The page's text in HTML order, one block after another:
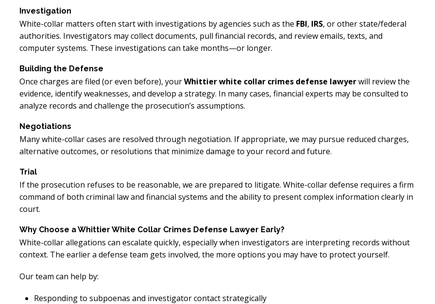
Investigation
White-collar matters often start with investigations by agencies such as the FBI, IRS, or other state/federal
authorities. Investigators may collect documents, pull financial records, and review emails, texts, and
computer systems. These investigations can take months—or longer.
Building the Defense
Once charges are filed (or even before), yourWhittier white collar crimes defense lawyerwill review the
evidence, identify weaknesses, and develop a strategy. In many cases, financial experts may be consulted to
analyze records and challenge the prosecution’s assumptions.
Negotiations
Many white-collar cases are resolved through negotiation. If appropriate, we may pursue reduced charges,
alternative outcomes, or resolutions that minimize damage to your record and future.
Trial
If the prosecution refuses to be reasonable, we are prepared to litigate. White-collar defense requires a firm
command of both criminal law and financial systems and the ability to present complex information clearly in
court.
Why Choose a Whittier White Collar Crimes Defense Lawyer Early?
White-collar allegations can escalate quickly, especially when investigators are interpreting records without
context. The earlier a defense team gets involved, the more options you may have to protect yourself.
Our team can help by:
Responding to subpoenas and investigator contact strategically